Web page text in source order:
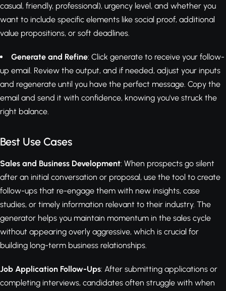
casual, friendly, professional), urgency level, and whether you
want to include specific elements like social proof, additional
value propositions, or soft deadlines.
Generate and Refine: Click generate to receive your follow-
up email. Review the output, and if needed, adjust your inputs
and regenerate until you have the perfect message. Copy the
email and send it with confidence, knowing you've struck the
right balance.
Best Use Cases
Sales and Business Development: When prospects go silent
after an initial conversation or proposal, use the tool to create
follow-ups that re-engage them with new insights, case
studies, or timely information relevant to their industry. The
generator helps you maintain momentum in the sales cycle
without appearing overly aggressive, which is crucial for
building long-term business relationships.
Job Application Follow-Ups: After submitting applications or
completing interviews, candidates often struggle with when